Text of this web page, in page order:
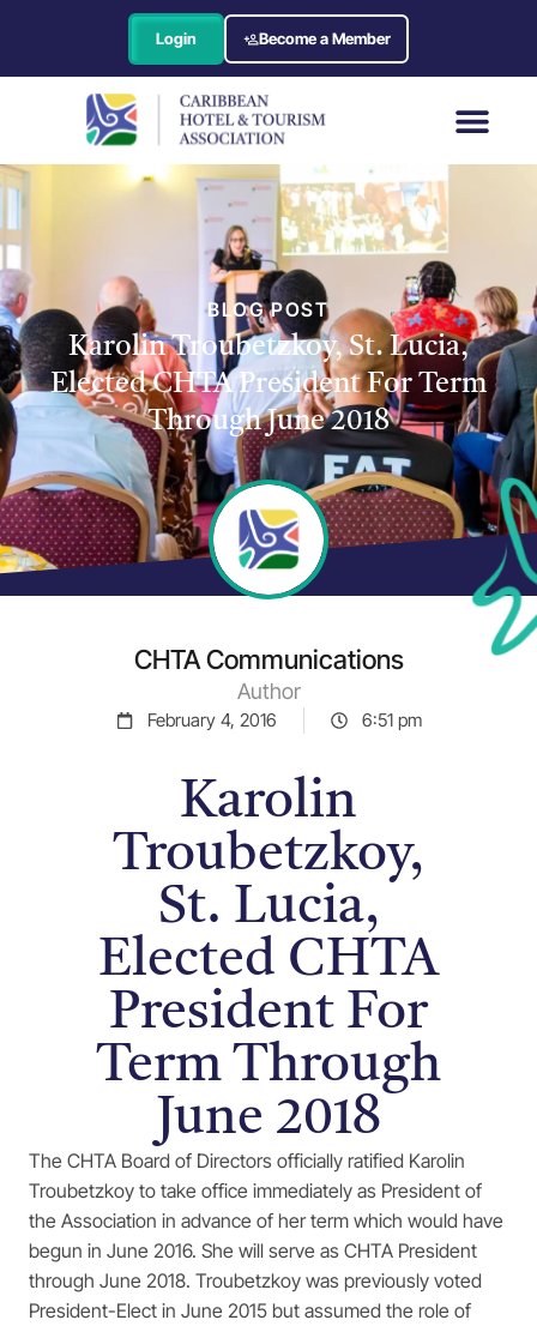
Login Become a Member
BLOG POST
Karolin Troubetzkoy, St. Lucia,
Elected CHTA President For Term
Through June 2018
CHTA Communications
Author
February 4, 2016 6:51 pm
Karolin
Troubetzkoy,
St. Lucia,
Elected CHTA
President For
Term Through
June 2018
The CHTA Board of Directors officially ratified Karolin
Troubetzkoy to take office immediately as President of
the Association in advance of her term which would have
begun in June 2016. She will serve as CHTA President
through June 2018. Troubetzkoy was previously voted
President-Elect in June 2015 but assumed the role of